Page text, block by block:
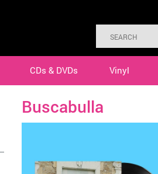
CDs & DVDs Vinyl
Buscabulla